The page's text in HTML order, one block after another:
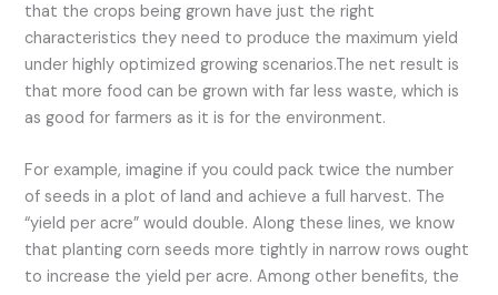
that the crops being grown have just the right
characteristics they need to produce the maximum yield
under highly optimized growing scenarios.The net result is
that more food can be grown with far less waste, which is
as good for farmers as it is for the environment.
For example, imagine if you could pack twice the number
of seeds in a plot of land and achieve a full harvest. The
“yield per acre” would double. Along these lines, we know
that planting corn seeds more tightly in narrow rows ought
to increase the yield per acre. Among other benefits, the